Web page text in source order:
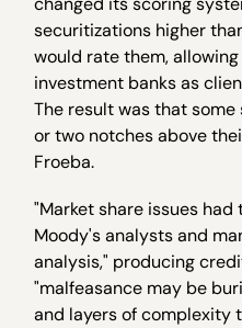
securitizations higher
would rate them,
investment banks as
The result was that
or two notches above
Froeba.
"Market share issues
Moody's analysts and
analysis," producing
"malfeasance may be
and layers of complexity